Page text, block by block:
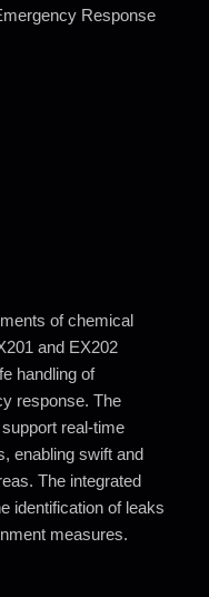
Response
of chemical
and EX202
handling of
response. The
real-time
enabling swift and
The integrated
identification of leaks
measures.